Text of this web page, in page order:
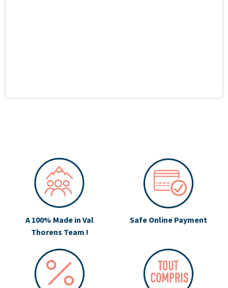
A 100% Made in Val
Thorens Team !
Safe Online Payment